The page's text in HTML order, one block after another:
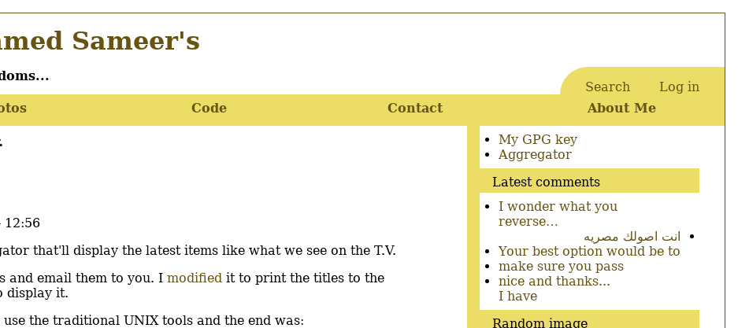
Sameer's
User
account
menu
Search Log in
Code Contact About Me
12:56
that'll display the latest items like what we see on the T.V.
email them to you. I modified it to print the titles to the
display it.
the traditional UNIX tools and the end was:
Secondary
menu
My GPG key
Aggregator
Latest comments
I wonder what you
reverse…
انت اصولك مصريه
Your best option would be to
make sure you pass
nice and thanks...
I have
Random image